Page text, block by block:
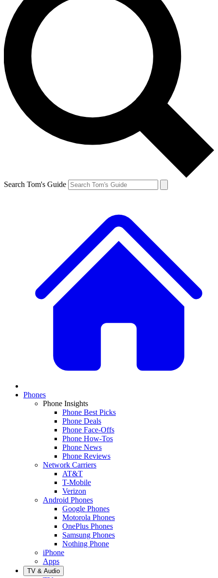
Search Tom's Guide
Phones
Phone Insights
Phone Best Picks
Phone Deals
Phone Face-Offs
Phone How-Tos
Phone News
Phone Reviews
Network Carriers
AT&T
T-Mobile
Verizon
Android Phones
Google Phones
Motorola Phones
OnePlus Phones
Samsung Phones
Nothing Phone
iPhone
Apps
TV & Audio